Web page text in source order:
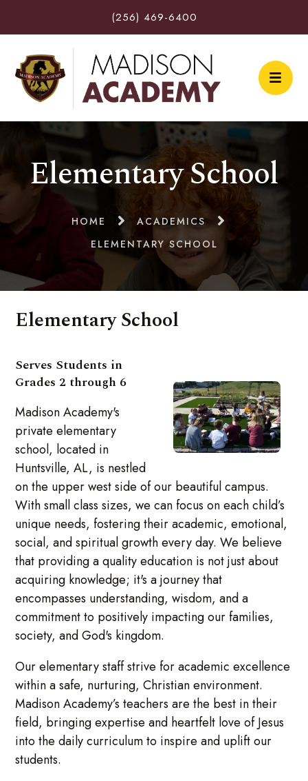
(256) 469-6400
Elementary School
HOME
ACADEMICS
ELEMENTARY SCHOOL
Elementary School
Serves Students in
Grades 2 through 6
Madison Academy's
private elementary
school, located in
Huntsville, AL, is nestled
on the upper west side of our beautiful campus.
With small class sizes, we can focus on each child’s
unique needs, fostering their academic, emotional,
social, and spiritual growth every day. We believe
that providing a quality education is not just about
acquiring knowledge; it's a journey that
encompasses understanding, wisdom, and a
commitment to positively impacting our families,
society, and God's kingdom.
Our elementary staff strive for academic excellence
within a safe, nurturing, Christian environment.
Madison Academy’s teachers are the best in their
field, bringing expertise and heartfelt love of Jesus
into the daily curriculum to inspire and uplift our
students.